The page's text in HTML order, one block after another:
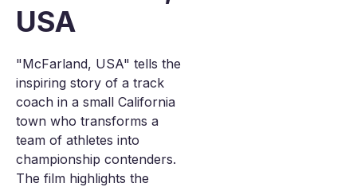
USA
"McFarland, USA" tells the
inspiring story of a track
coach in a small California
town who transforms a
team of athletes into
championship contenders.
The film highlights the